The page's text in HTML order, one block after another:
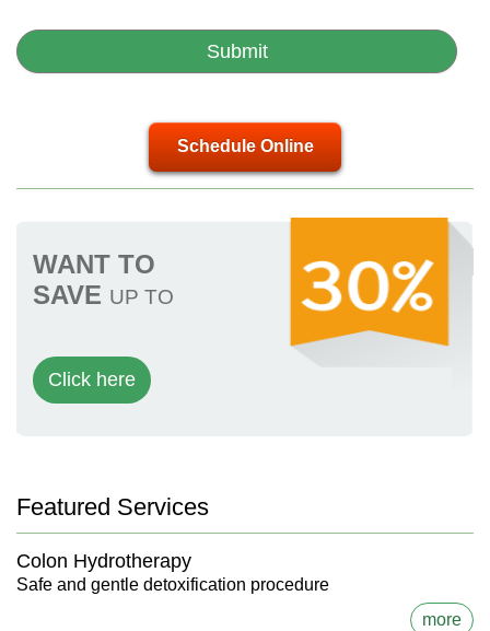
Schedule Online
WANT TO
SAVE UP TO
Click here
Featured Services
Colon Hydrotherapy
Safe and gentle detoxification procedure
more